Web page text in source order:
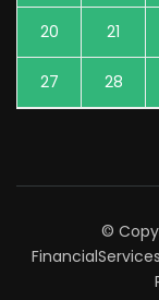
20 21
27 28
©